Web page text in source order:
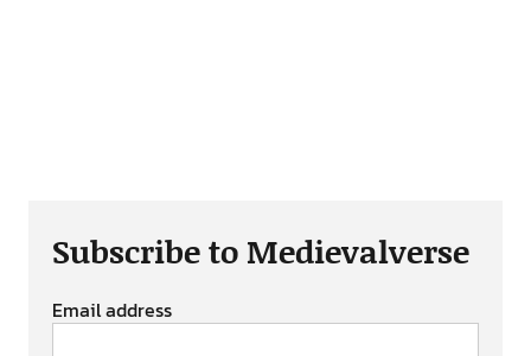
Subscribe to Medievalverse
Email address